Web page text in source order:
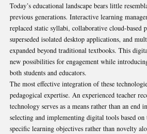
Today’s educational landscape bears little
previous generations. Interactive learning
replaced static syllabi, collaborative cloud-based
superseded isolated desktop applications, and
expanded beyond traditional textbooks. This
new possibilities for engagement while
both students and educators.
The most effective integration of these
pedagogical expertise. An experienced teacher
technology serves as a means rather than an end
selecting and implementing digital tools based
specific learning objectives rather than novelty